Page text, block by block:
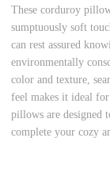
These corduroy
sumptuously soft
can rest assured
environmentally
color and texture,
feel makes it ideal
pillows are designed
complete your cozy